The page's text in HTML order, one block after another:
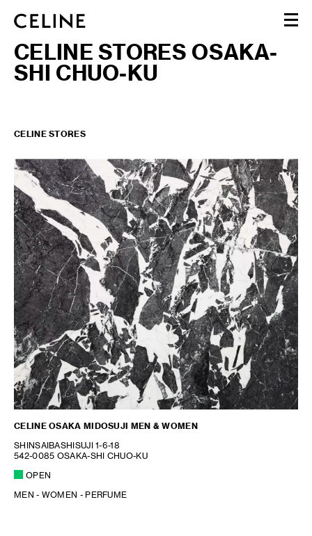
WOMEN
MEN
HAUTE PARFUMERIE
CELINE STORES OSAKA-
SHI CHUO-KU
CELINE STORES
CELINE OSAKA MIDOSUJI MEN & WOMEN
SHINSAIBASHISUJI 1-6-18
542-0085 OSAKA-SHI CHUO-KU
OPEN
MEN - WOMEN - PERFUME